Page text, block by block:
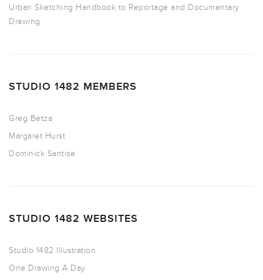
Urban Sketching Handbook to Reportage and Documentary
Drawing
STUDIO 1482 MEMBERS
Greg Betza
Margaret Hurst
Dominick Santise
STUDIO 1482 WEBSITES
Studio 1482 Illustration
One Drawing A Day